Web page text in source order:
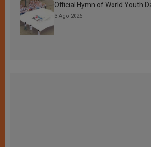
Official Hymn of World Youth
3 Ago 2026